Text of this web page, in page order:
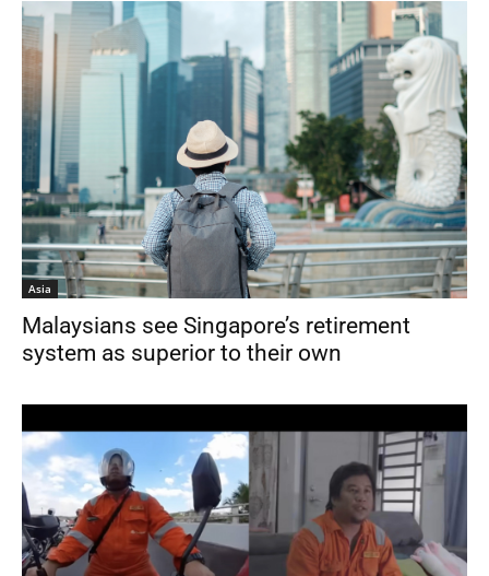
Asia
Malaysians see Singapore’s retirement
system as superior to their own